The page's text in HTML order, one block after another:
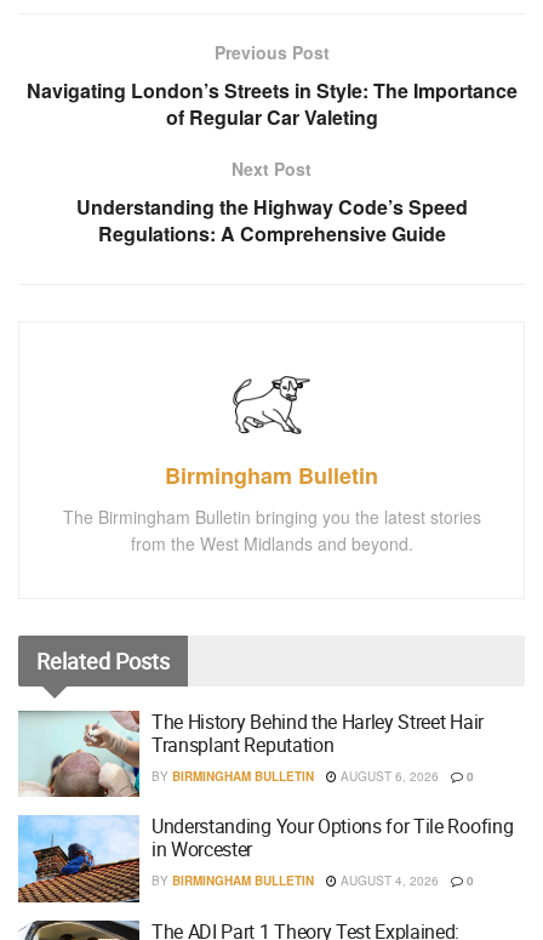
Previous Post
Navigating London’s Streets in Style: The Importance
of Regular Car Valeting
Next Post
Understanding the Highway Code’s Speed
Regulations: A Comprehensive Guide
Birmingham Bulletin
The Birmingham Bulletin bringing you the latest stories
from the West Midlands and beyond.
Related Posts
The History Behind the Harley Street Hair
Transplant Reputation
BY BIRMINGHAM BULLETIN AUGUST 6, 2026 0
Understanding Your Options for Tile Roofing
in Worcester
BY BIRMINGHAM BULLETIN AUGUST 4, 2026 0
The ADI Part 1 Theory Test Explained: